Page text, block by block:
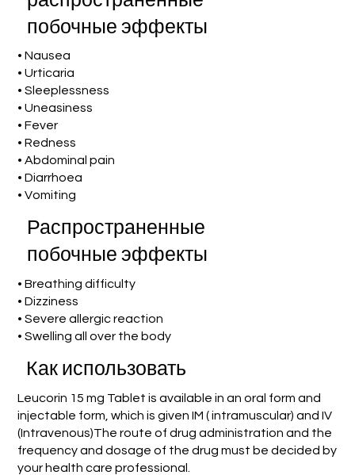
побочные эффекты
• Nausea
• Urticaria
• Sleeplessness
• Uneasiness
• Fever
• Redness
• Abdominal pain
• Diarrhoea
• Vomiting
Распространенные
побочные эффекты
• Breathing difficulty
• Dizziness
• Severe allergic reaction
• Swelling all over the body
Как использовать
Leucorin 15 mg Tablet is available in an oral form and
injectable form, which is given IM ( intramuscular) and IV
(Intravenous)The route of drug administration and the
frequency and dosage of the drug must be decided by
your health care professional.